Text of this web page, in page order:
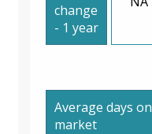
change
- 1 year
Average days on
market